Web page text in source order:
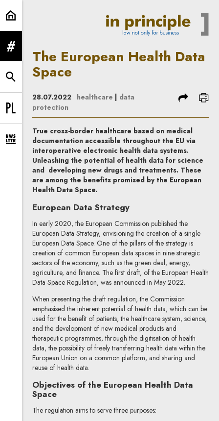
The European Health Data
expand menu
expand search form
Change language to PL
expand newsletter subscription form
The European Health Data
Space
28.07.2022 healthcare | data
protection
share
True cross-border healthcare based on medical
documentation accessible throughout the EU via
interoperative electronic health data systems.
Unleashing the potential of health data for science
and developing new drugs and treatments. These
are among the benefits promised by the European
Health Data Space.
European Data Strategy
In early 2020, the European Commission published the
European Data Strategy, envisioning the creation of a single
European Data Space. One of the pillars of the strategy is
creation of common European data spaces in nine strategic
sectors of the economy, such as the green deal, energy,
agriculture, and finance. The first draft, of the European Health
Data Space Regulation, was announced in May 2022.
When presenting the draft regulation, the Commission
emphasised the inherent potential of health data, which can be
used for the benefit of patients, the healthcare system, science,
and the development of new medical products and
therapeutic programmes, through the digitisation of health
data, the possibility of freely transferring health data within the
European Union on a common platform, and sharing and
reuse of health data.
Objectives of the European Health Data
Space
The regulation aims to serve three purposes: